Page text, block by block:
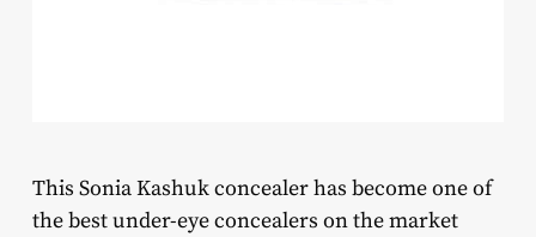
This Sonia Kashuk concealer has become one of
the best under-eye concealers on the market